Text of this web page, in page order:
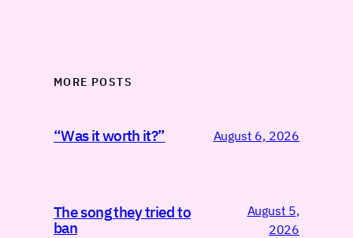
MORE POSTS
“Was it worth it?” August 6, 2026
The song they tried to
ban
August 5,
2026